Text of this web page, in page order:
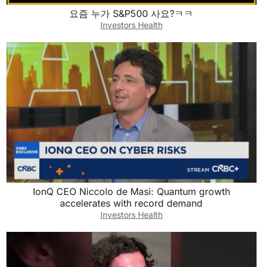
요즘 누가 S&P500 사요?ㅋㅋ
Investors Health
IonQ CEO Niccolo de Masi: Quantum growth
accelerates with record demand
Investors Health